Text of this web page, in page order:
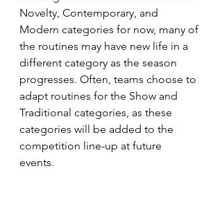
Novelty, Contemporary, and
Modern categories for now, many of
the routines may have new life in a
different category as the season
progresses. Often, teams choose to
adapt routines for the Show and
Traditional categories, as these
categories will be added to the
competition line-up at future
events.